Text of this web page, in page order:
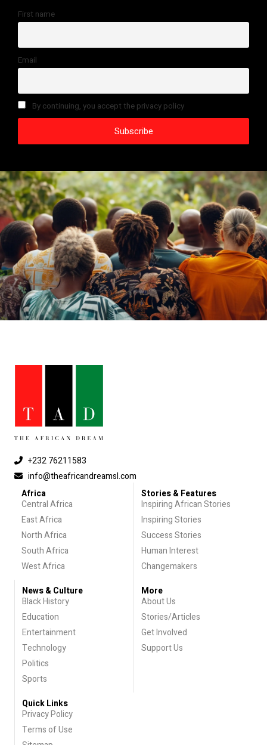
First name
Email
By continuing, you accept the privacy policy
+232 76211583
info@theafricandreamsl.com
Africa
Central Africa
East Africa
North Africa
South Africa
West Africa
Stories & Features
Inspiring African Stories
Inspiring Stories
Success Stories
Human Interest
Changemakers
News & Culture
Black History
Education
Entertainment
Technology
Politics
Sports
More
About Us
Stories/Articles
Get Involved
Support Us
Quick Links
Privacy Policy
Terms of Use